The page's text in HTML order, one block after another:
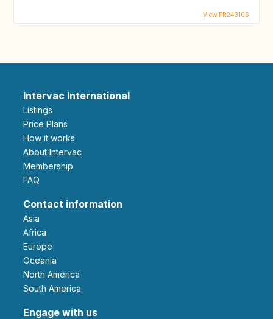
View FR243106
Intervac International
Listings
Price Plans
How it works
About Intervac
Membership
FAQ
Contact information
Asia
Africa
Europe
Oceania
North America
South America
Engage with us